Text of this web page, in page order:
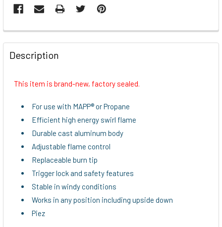
FREQUENTLY
BOUGHT
TOGETHER:
SELECTED
Description
This item is brand-new, factory sealed.
For use with MAPP® or Propane
Efficient high energy swirl flame
Durable cast aluminum body
Adjustable flame control
Replaceable burn tip
Trigger lock and safety features
Stable in windy conditions
Works in any position including upside down
Piez